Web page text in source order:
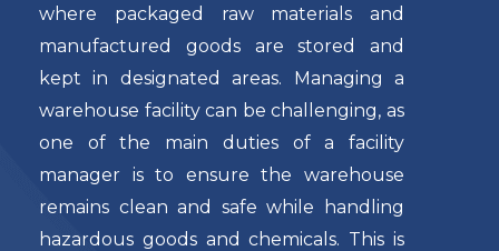
where packaged raw materials and
manufactured goods are stored and
kept in designated areas. Managing a
warehouse facility can be challenging, as
one of the main duties of a facility
manager is to ensure the warehouse
remains clean and safe while handling
hazardous goods and chemicals. This is